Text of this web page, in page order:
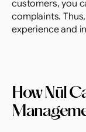
customers, you
complaints.
experience and
How Nūl